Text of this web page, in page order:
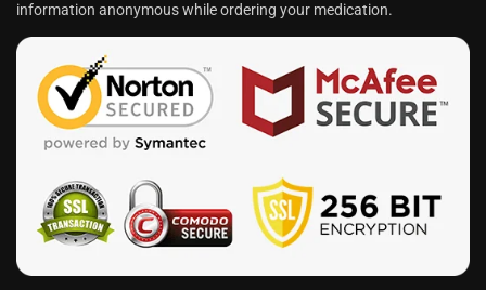
information anonymous while ordering your medication.